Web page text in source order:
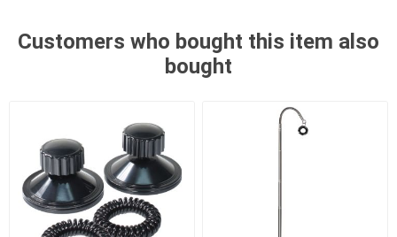
Customers who bought this item also
bought